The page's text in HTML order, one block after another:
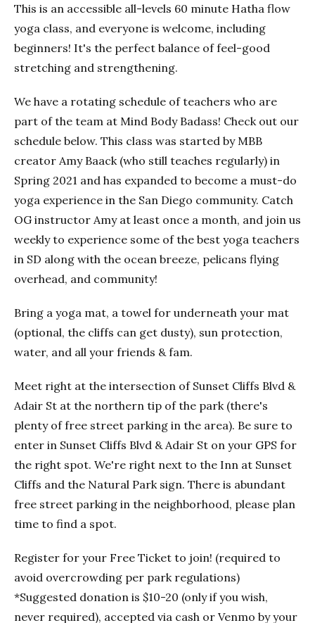
This is an accessible all-levels 60 minute Hatha flow
yoga class, and everyone is welcome, including
beginners! It's the perfect balance of feel-good
stretching and strengthening.
We have a rotating schedule of teachers who are
part of the team at Mind Body Badass! Check out our
schedule below. This class was started by MBB
creator Amy Baack (who still teaches regularly) in
Spring 2021 and has expanded to become a must-do
yoga experience in the San Diego community. Catch
OG instructor Amy at least once a month, and join us
weekly to experience some of the best yoga teachers
in SD along with the ocean breeze, pelicans flying
overhead, and community!
Bring a yoga mat, a towel for underneath your mat
(optional, the cliffs can get dusty), sun protection,
water, and all your friends & fam.
Meet right at the intersection of Sunset Cliffs Blvd &
Adair St at the northern tip of the park (there's
plenty of free street parking in the area). Be sure to
enter in Sunset Cliffs Blvd & Adair St on your GPS for
the right spot. We're right next to the Inn at Sunset
Cliffs and the Natural Park sign. There is abundant
free street parking in the neighborhood, please plan
time to find a spot.
Register for your Free Ticket to join! (required to
avoid overcrowding per park regulations)
*Suggested donation is $10-20 (only if you wish,
never required), accepted via cash or Venmo by your